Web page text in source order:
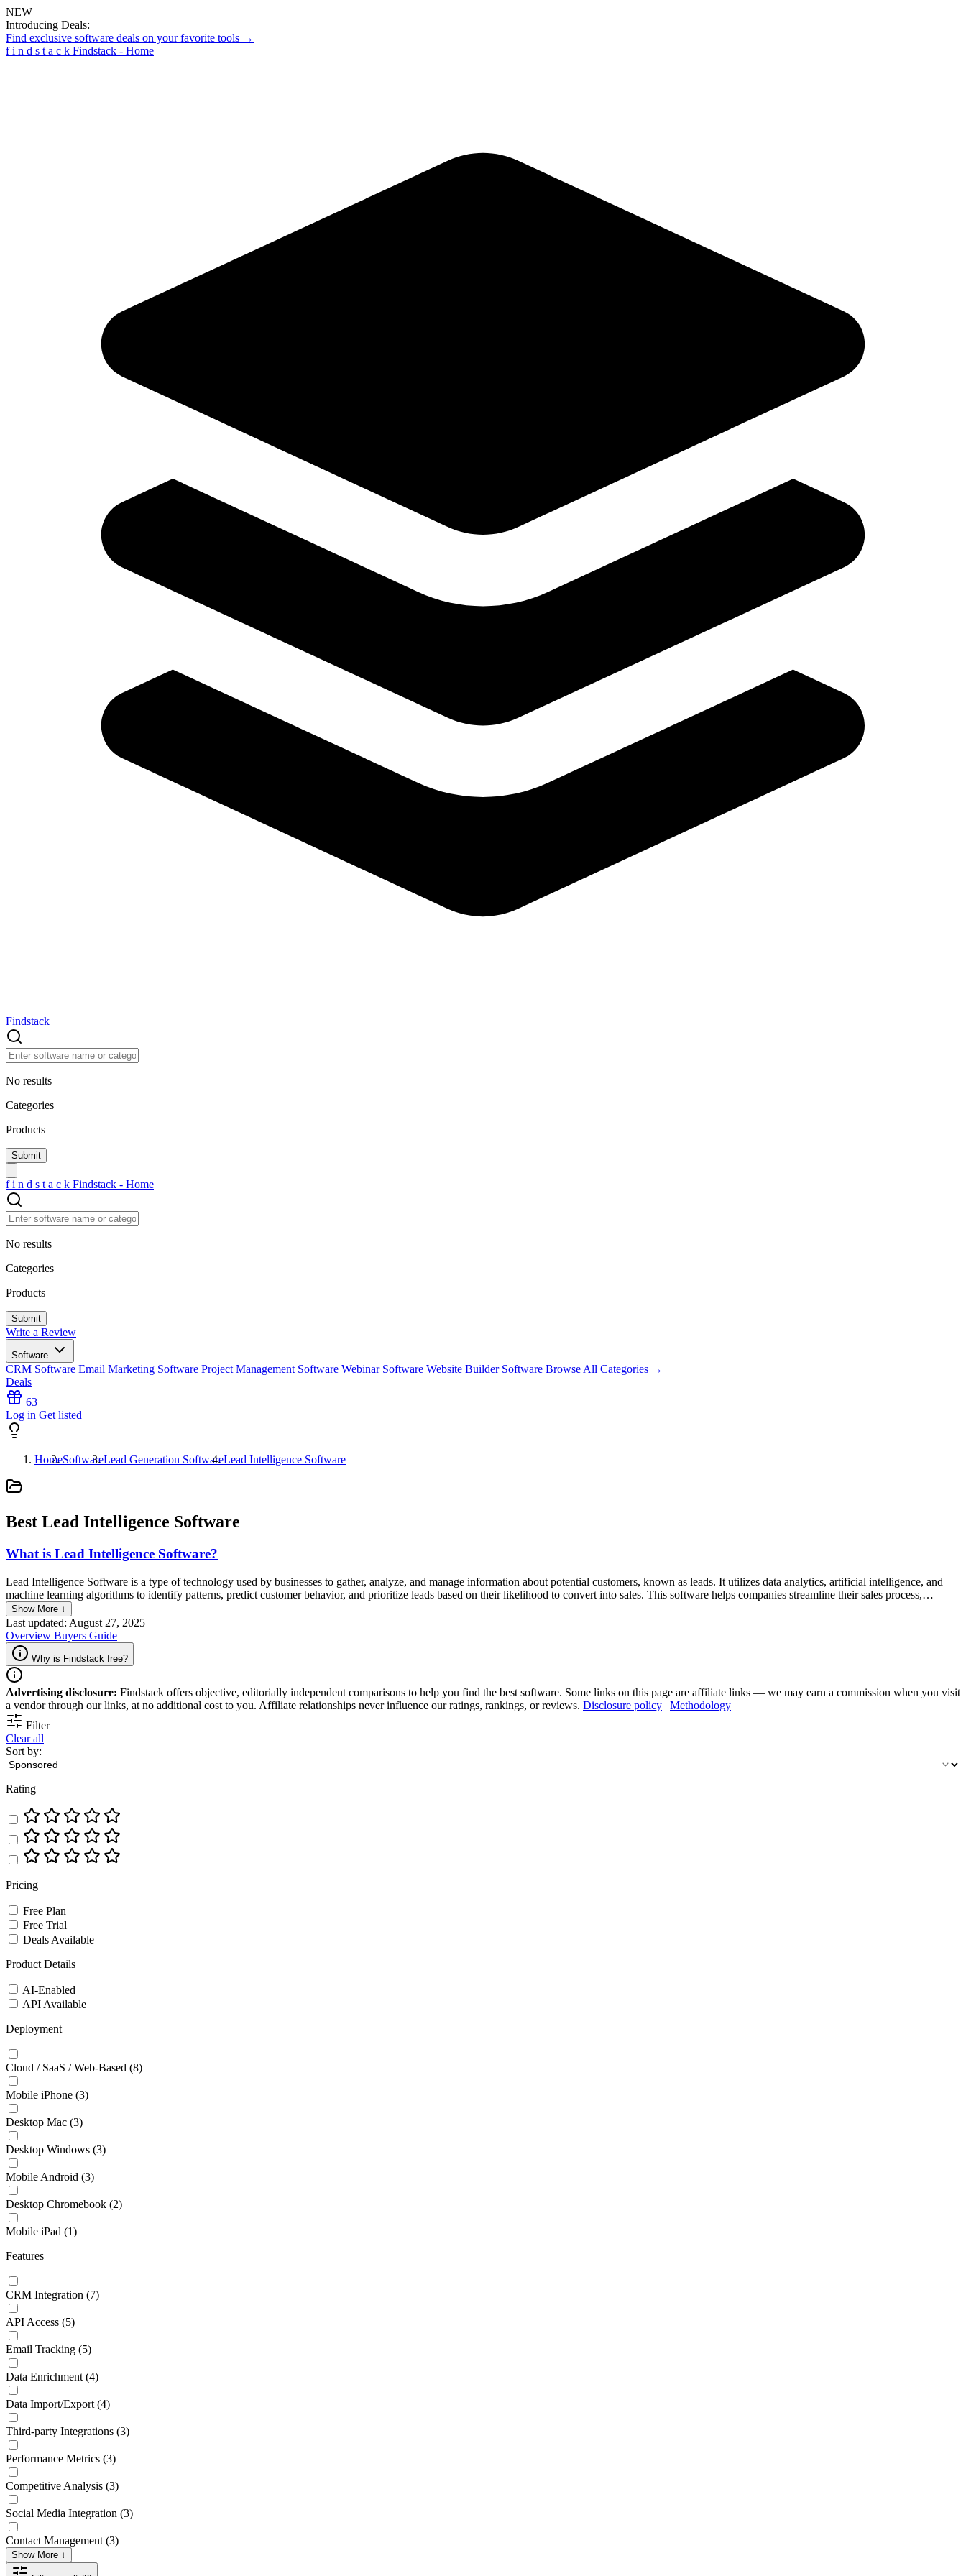
NEW
Introducing Deals:
Find exclusive software deals on your favorite tools →
f i n d s t a c k Findstack - Home
Findstack
No results
Categories
Products
f i n d s t a c k Findstack - Home
No results
Categories
Products
Write a Review
Software
CRM Software Email Marketing Software Project Management Software Webinar Software Website Builder Software Browse All Categories →
Deals
63
Log in Get listed
HomeSoftwareLead Generation SoftwareLead Intelligence Software
Best Lead Intelligence Software
What is Lead Intelligence Software?
Lead Intelligence Software is a type of technology used by businesses to gather, analyze, and manage information about potential customers, known as leads. It utilizes data analytics, artificial intelligence, and
machine learning algorithms to identify patterns, predict customer behavior, and prioritize leads based on their likelihood to convert into sales. This software helps companies streamline their sales process,
improve targeting efforts, and personalize their marketing strategies to enhance engagement and conversion rates.
Show More ↓
Last updated: August 27, 2025
Overview Buyers Guide
Why is Findstack free?
Advertising disclosure: Findstack offers objective, editorially independent comparisons to help you find the best software. Some links on this page are affiliate links — we may earn a commission when you visit
a vendor through our links, at no additional cost to you. Affiliate relationships never influence our ratings, rankings, or reviews. Disclosure policy | Methodology
Filter
Clear all
Sort by:
Rating
Pricing
Free Plan
Free Trial
Deals Available
Product Details
AI-Enabled
API Available
Deployment
Cloud / SaaS / Web-Based (8)
Mobile iPhone (3)
Desktop Mac (3)
Desktop Windows (3)
Mobile Android (3)
Desktop Chromebook (2)
Mobile iPad (1)
Features
CRM Integration (7)
API Access (5)
Email Tracking (5)
Data Enrichment (4)
Data Import/Export (4)
Third-party Integrations (3)
Performance Metrics (3)
Competitive Analysis (3)
Social Media Integration (3)
Contact Management (3)
Show More ↓